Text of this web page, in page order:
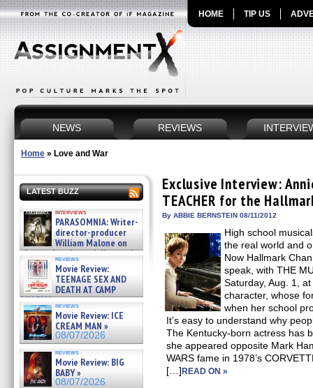
HOME TIP US
NEWS REVIEWS
Home » Love and War
LATEST BUZZ
interviews
PARASOMNIA: Writer-
director-producer
William Malone on
the newly released director’s
cut ̵ »
08/07/2026
reviews
Movie Review:
TEENAGE SEX AND
DEATH AT CAMP
MIASMA »
08/07/2026
reviews
Movie Review: ICE
CREAM MAN »
08/07/2026
reviews
Movie Review: BIG
BABY »
08/07/2026
Exclusive Interview:
TEACHER for the
By ABBIE BERNSTEIN 08/11/2012
High school
the real world and
Now Hallmark
speak, with THE
Saturday, Aug. 1,
character, whose
when her school
It’s easy to understand why
The Kentucky-born actress has
she appeared opposite Mark
WARS fame in 1978’s
[…]READ ON »